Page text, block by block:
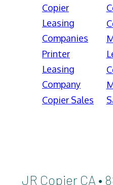
Copier
Leasing
Companies
Printer
Leasing
Company
Copier Sales
JR Copier CA •